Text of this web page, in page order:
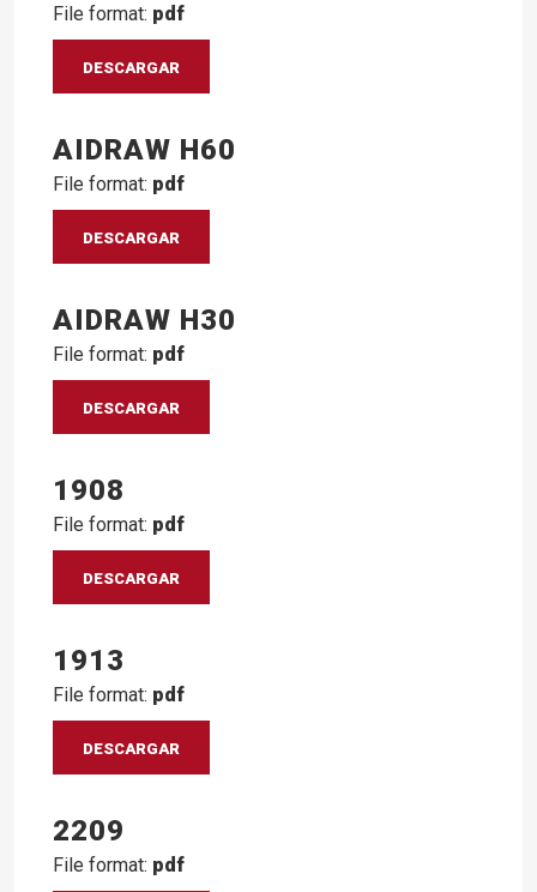
File format: pdf
DESCARGAR
AIDRAW H60
File format: pdf
DESCARGAR
AIDRAW H30
File format: pdf
DESCARGAR
1908
File format: pdf
DESCARGAR
1913
File format: pdf
DESCARGAR
2209
File format: pdf